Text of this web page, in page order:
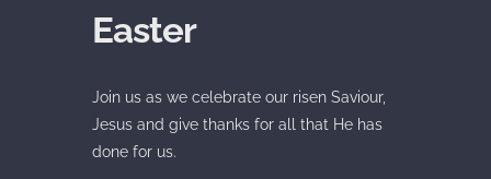
Easter
Join us as we celebrate our risen Saviour,
Jesus and give thanks for all that He has
done for us.